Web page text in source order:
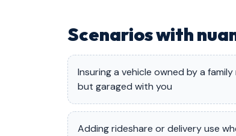
Scenarios with
Insuring a vehicle owned by a
but garaged with you
Adding rideshare or delivery use